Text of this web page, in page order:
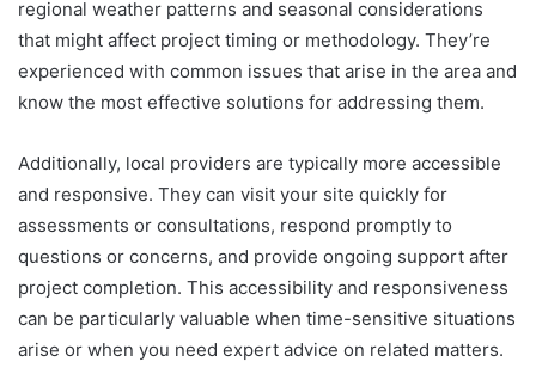
regional weather patterns and seasonal considerations
that might affect project timing or methodology. They’re
experienced with common issues that arise in the area and
know the most effective solutions for addressing them.
Additionally, local providers are typically more accessible
and responsive. They can visit your site quickly for
assessments or consultations, respond promptly to
questions or concerns, and provide ongoing support after
project completion. This accessibility and responsiveness
can be particularly valuable when time-sensitive situations
arise or when you need expert advice on related matters.